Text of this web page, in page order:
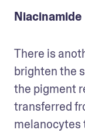
Niacinamide
There is
brighten the
the pigment
transferred
melanocytes